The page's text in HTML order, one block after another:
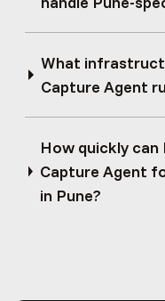
What
Capture Agent
How quickly can
Capture Agent
in Pune?